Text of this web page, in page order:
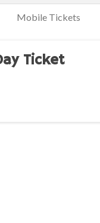
Mobile Tickets
Ticket